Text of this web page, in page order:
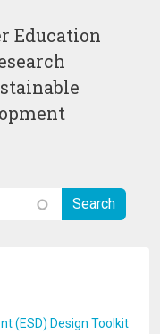
Education
(ESD) Design Toolkit